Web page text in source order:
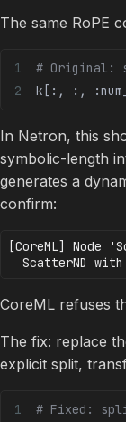
The same RoPE
# Original:
k[:, :,
In Netron, this
symbolic-length
generates a
confirm:
[CoreML] Node
CoreML refuses
The fix: replace
explicit split,
# Fixed: